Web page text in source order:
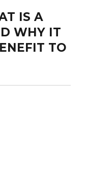
IS A
WHY IT
TO